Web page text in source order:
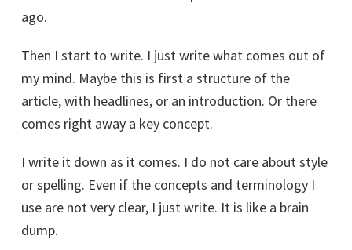
ago.
Then I start to write. I just write what comes out of
my mind. Maybe this is first a structure of the
article, with headlines, or an introduction. Or there
comes right away a key concept.
I write it down as it comes. I do not care about style
or spelling. Even if the concepts and terminology I
use are not very clear, I just write. It is like a brain
dump.